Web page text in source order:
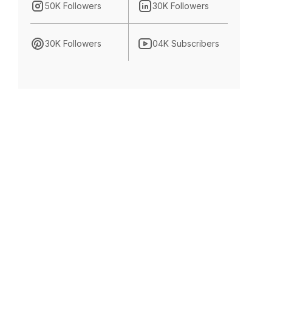
50K Followers 30K Followers
30K Followers 04K Subscribers